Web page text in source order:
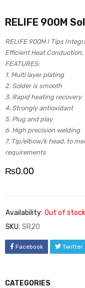
CATEGORIES
RELIFE 900M
RELIFE 900M I Tips
Efficient Heat
FEATURES:
1. Multi layer plating
2. Solder is smooth
3. Rapid heating recovery
4. Strongly antioxidant
5. Plug and play
6. High precision welding
7. Tip/elbow/k head, to
requirements
₨0.00
Availability: Out of stock
SKU: SR20
Facebook Twitter